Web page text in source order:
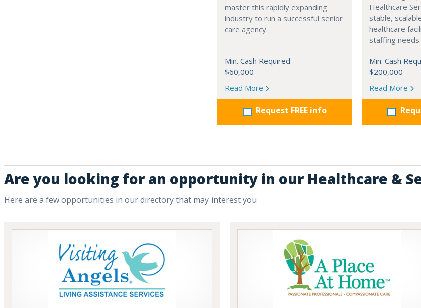
master this rapidly expanding
industry to run a successful senior
care agency.
Min. Cash Required:
$60,000
Read More
Request FREE info
Healthcare
stable,
healthcare
staffing needs.
Min. Cash
$200,000
Read More
Are you looking for an opportunity in our Healthcare &
Here are a few opportunities in our directory that may interest you